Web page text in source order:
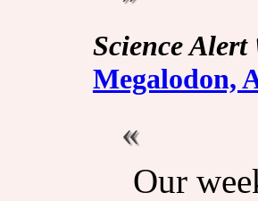
Science Alert
Megalodon,
Our